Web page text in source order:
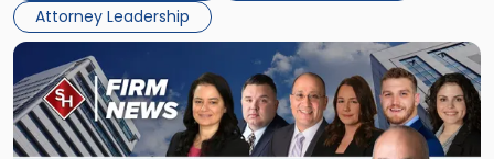
Attorney Leadership
of
Directors"
Link
to
post
with
title